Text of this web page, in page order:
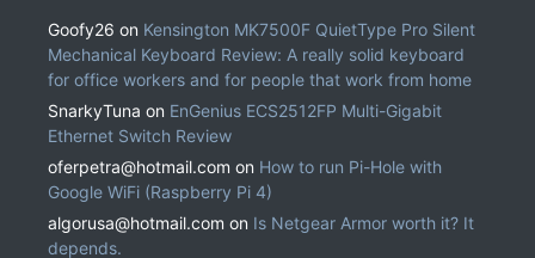
Goofy26 on Kensington MK7500F QuietType Pro Silent
Mechanical Keyboard Review: A really solid keyboard
for office workers and for people that work from home
SnarkyTuna on EnGenius ECS2512FP Multi-Gigabit
Ethernet Switch Review
oferpetra@hotmail.com on How to run Pi-Hole with
Google WiFi (Raspberry Pi 4)
algorusa@hotmail.com on Is Netgear Armor worth it? It
depends.